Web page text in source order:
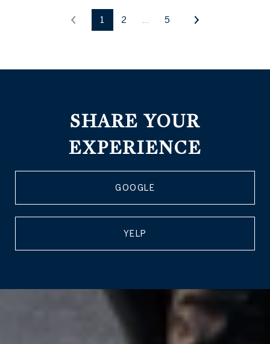
1 2 5
SHARE YOUR
EXPERIENCE
GOOGLE
YELP